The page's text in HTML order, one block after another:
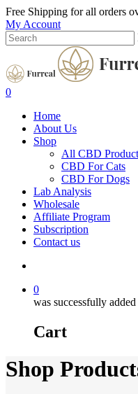
Free Shipping for all orders
My Account
0
Home
About Us
Shop
All CBD
CBD For Cats
CBD For Dogs
Lab Analysis
Wholesale
Affiliate Program
Subscription
Contact us
0
was successfully
Cart
Shop